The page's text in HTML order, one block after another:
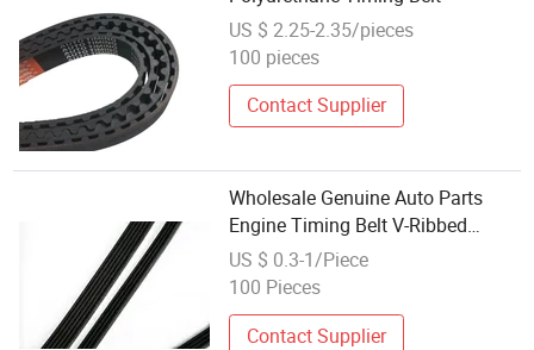
US $ 2.25-2.35/pieces
100 pieces
Contact Supplier
Wholesale Genuine Auto Parts
Engine Timing Belt V-Ribbed
252122gga1 25212 2gga1 25212-
2gga1
US $ 0.3-1/Piece
100 Pieces
Contact Supplier